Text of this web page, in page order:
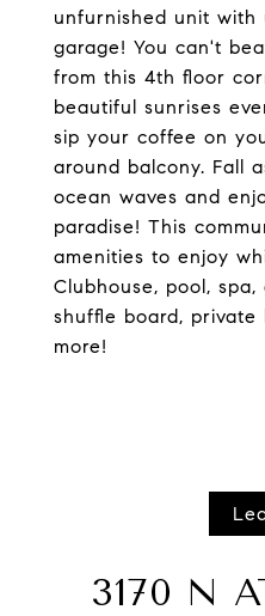
unfurnished unit
garage! You can't
from this 4th floor
beautiful sunrises
sip your coffee on
around balcony. Fall
ocean waves and
paradise! This
amenities to enjoy
Clubhouse, pool,
shuffle board, private
more!
3170 N